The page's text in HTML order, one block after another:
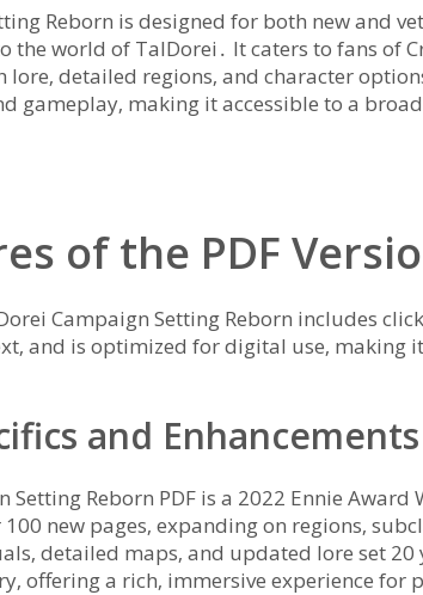
Reborn is designed for both new and
the world of TalDorei․ It caters to fans of
lore‚ detailed regions‚ and character
gameplay‚ making it accessible to a
of the PDF
Campaign Setting Reborn includes
and is optimized for digital use‚ making
and Enhancements
Setting Reborn PDF is a 2022 Ennie Award
new pages‚ expanding on regions‚
detailed maps‚ and updated lore set 20
offering a rich‚ immersive experience for